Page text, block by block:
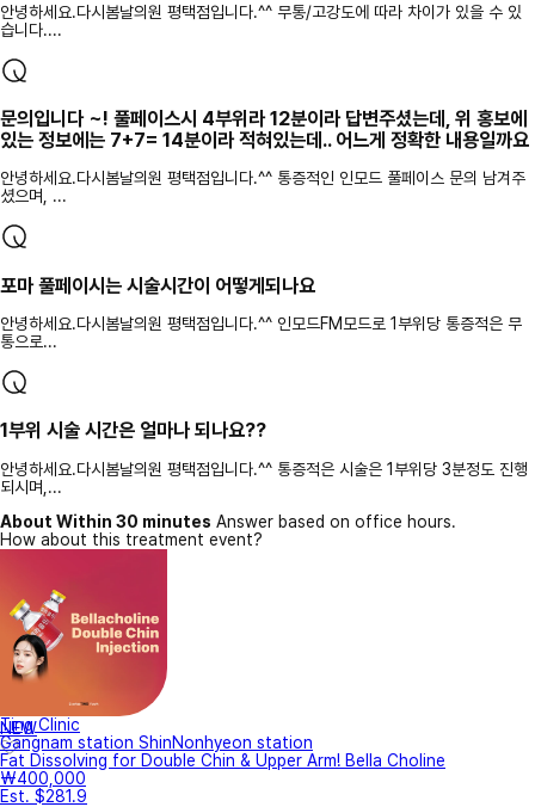
안녕하세요.다시봄날의원 평택점입니다.^^ 무통/고강도에 따라 차이가 있을 수 있
습니다....
문의입니다 ~! 풀페이스시 4부위라 12분이라 답변주셨는데, 위 홍보에
있는 정보에는 7+7= 14분이라 적혀있는데.. 어느게 정확한 내용일까요
안녕하세요.다시봄날의원 평택점입니다.^^ 통증적인 인모드 풀페이스 문의 남겨주
셨으며, ...
포마 풀페이시는 시술시간이 어떻게되나요
안녕하세요.다시봄날의원 평택점입니다.^^ 인모드FM모드로 1부위당 통증적은 무
통으로...
1부위 시술 시간은 얼마나 되나요??
안녕하세요.다시봄날의원 평택점입니다.^^ 통증적은 시술은 1부위당 3분정도 진행
되시며,...
About Within 30 minutes Answer based on office hours.
How about this treatment event?
NEW
Ting Clinic
Gangnam station ShinNonhyeon station
Fat Dissolving for Double Chin & Upper Arm! Bella Choline
₩400,000
Est. $281.9